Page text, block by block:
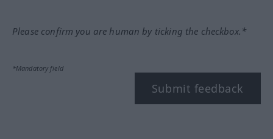
Please confirm you are human by ticking the checkbox.*
*Mandatory field
Submit feedback